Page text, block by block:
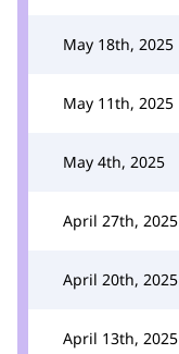
May 18th, 2025
May 11th, 2025
May 4th, 2025
April 27th, 2025
April 20th, 2025
April 13th, 2025